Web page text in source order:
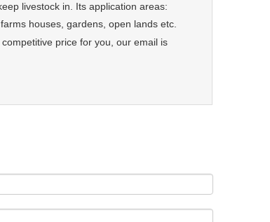
livestock in. Its application areas:
houses, gardens, open lands etc.
price for you, our email is